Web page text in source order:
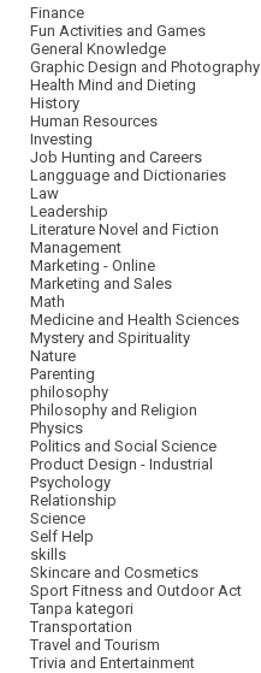
Finance
Fun Activities and Games
General Knowledge
Graphic Design and Photography
Health Mind and Dieting
History
Human Resources
Investing
Job Hunting and Careers
Langguage and Dictionaries
Law
Leadership
Literature Novel and Fiction
Management
Marketing - Online
Marketing and Sales
Math
Medicine and Health Sciences
Mystery and Spirituality
Nature
Parenting
philosophy
Philosophy and Religion
Physics
Politics and Social Science
Product Design - Industrial
Psychology
Relationship
Science
Self Help
skills
Skincare and Cosmetics
Sport Fitness and Outdoor Act
Tanpa kategori
Transportation
Travel and Tourism
Trivia and Entertainment